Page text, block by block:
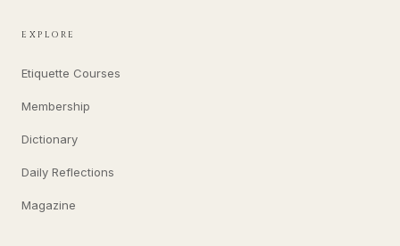
EXPLORE
Etiquette Courses
Membership
Dictionary
Daily Reflections
Magazine